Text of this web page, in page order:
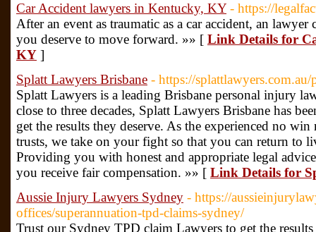
Car Accident lawyers in Kentucky, KY - https://
After an event as traumatic as a car accident, an
you deserve to move forward. »» [ Link Details for
KY ]
Splatt Lawyers Brisbane - https://
Splatt Lawyers is a leading Brisbane personal injury
close to three decades, Splatt Lawyers Brisbane has
get the results they deserve. As the experienced no
trusts, we take on your fight so that you can return to
Providing you with honest and appropriate legal
you receive fair compensation. »» [ Link Details for
Aussie Injury Lawyers Sydney - https://
offices/superannuation-tpd-claims-sydney/
Trust our Sydney TPD claim Lawyers to get the